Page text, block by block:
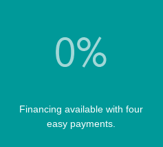
Financing available with four
easy payments.